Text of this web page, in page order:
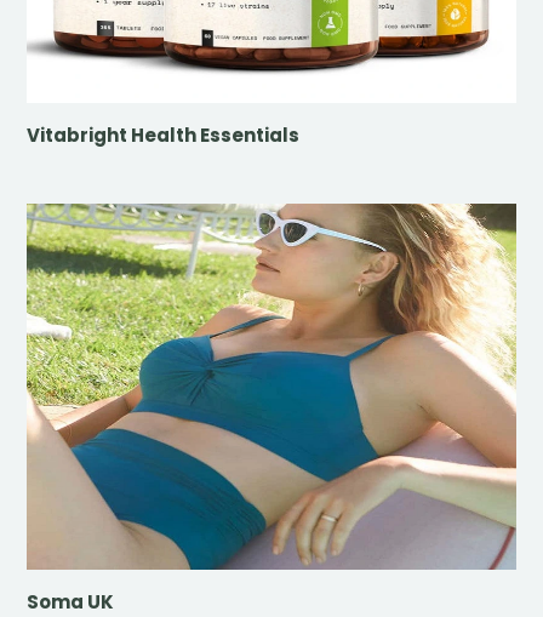
Vitabright Health Essentials
Soma UK